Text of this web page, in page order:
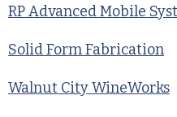
RP Advanced Mobile
Solid Form Fabrication
Walnut City WineWorks